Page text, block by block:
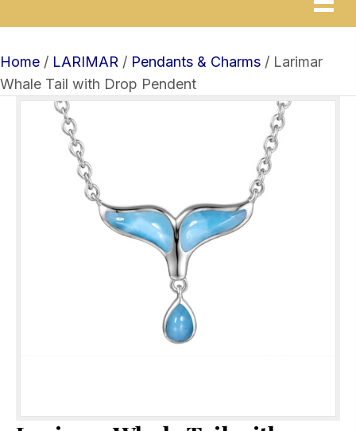
Home / LARIMAR / Pendants & Charms / Larimar
Whale Tail with Drop Pendent